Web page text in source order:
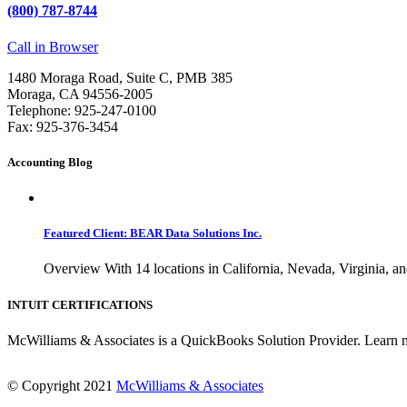
(800) 787-8744
Call in Browser
1480 Moraga Road, Suite C, PMB 385
Moraga, CA 94556-2005
Telephone: 925-247-0100
Fax: 925-376-3454
Accounting Blog
Featured Client: BEAR Data Solutions Inc.
Overview With 14 locations in California, Nevada, Virginia,
INTUIT CERTIFICATIONS
McWilliams & Associates is a QuickBooks Solution Provider. Learn
© Copyright 2021 McWilliams & Associates